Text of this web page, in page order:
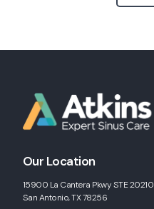
Our Location
15900 La Cantera Pkwy STE 20210
San Antonio, TX 78256